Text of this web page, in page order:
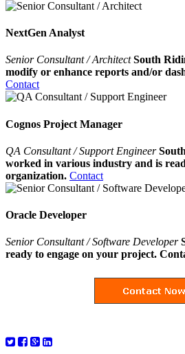
NextGen Analyst
Senior Consultant / ArchitectSouth
modify or enhance reports and/or
Contact
Cognos Project Manager
QA Consultant / Support Engineer
worked in various industry and is
organization. Contact
Oracle Developer
Senior Consultant / Software Developer
ready to engage on your project.